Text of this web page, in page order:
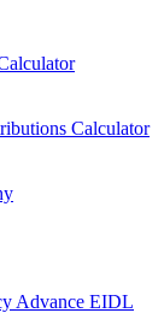
Calculator
Advance EIDL